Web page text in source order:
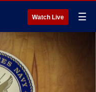
Watch Live ☰